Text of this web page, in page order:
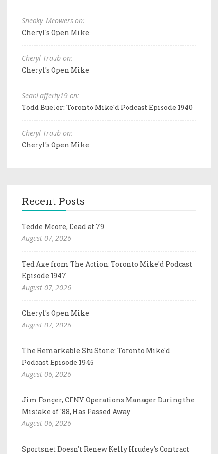
Sneaky_Meowers on:
Cheryl's Open Mike
Cheryl Traub on:
Cheryl's Open Mike
SeanLafferty19 on:
Todd Bueler: Toronto Mike'd Podcast Episode 1940
Cheryl Traub on:
Cheryl's Open Mike
Recent Posts
Tedde Moore, Dead at 79
August 07, 2026
Ted Axe from The Action: Toronto Mike'd Podcast
Episode 1947
August 07, 2026
Cheryl's Open Mike
August 07, 2026
The Remarkable Stu Stone: Toronto Mike'd
Podcast Episode 1946
August 06, 2026
Jim Fonger, CFNY Operations Manager During the
Mistake of '88, Has Passed Away
August 06, 2026
Sportsnet Doesn't Renew Kelly Hrudey's Contract